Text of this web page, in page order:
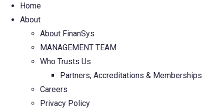
Home
About
About FinanSys
MANAGEMENT TEAM
Who Trusts Us
Partners, Accreditations & Memberships
Careers
Privacy Policy